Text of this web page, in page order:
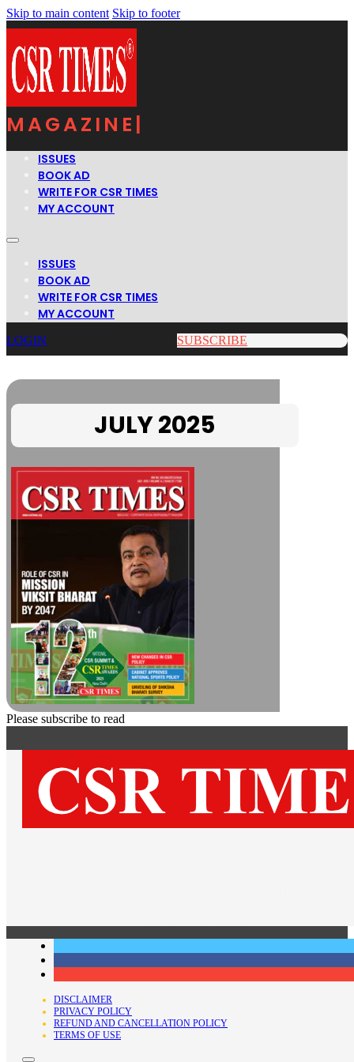
Skip to main content Skip to footer
MAGAZINE |
ISSUES
BOOK AD
WRITE FOR CSR TIMES
MY ACCOUNT
ISSUES
BOOK AD
WRITE FOR CSR TIMES
MY ACCOUNT
LOGIN SUBSCRIBE
JULY 2025
Please subscribe to read
DISCLAIMER
PRIVACY POLICY
REFUND AND CANCELLATION POLICY
TERMS OF USE